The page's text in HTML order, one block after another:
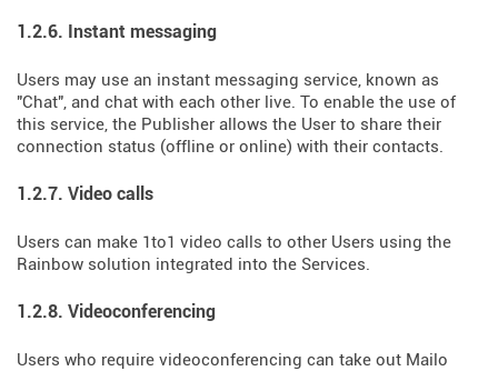
1.2.6. Instant messaging
Users may use an instant messaging service, known as
"Chat", and chat with each other live. To enable the use of
this service, the Publisher allows the User to share their
connection status (offline or online) with their contacts.
1.2.7. Video calls
Users can make 1to1 video calls to other Users using the
Rainbow solution integrated into the Services.
1.2.8. Videoconferencing
Users who require videoconferencing can take out Mailo